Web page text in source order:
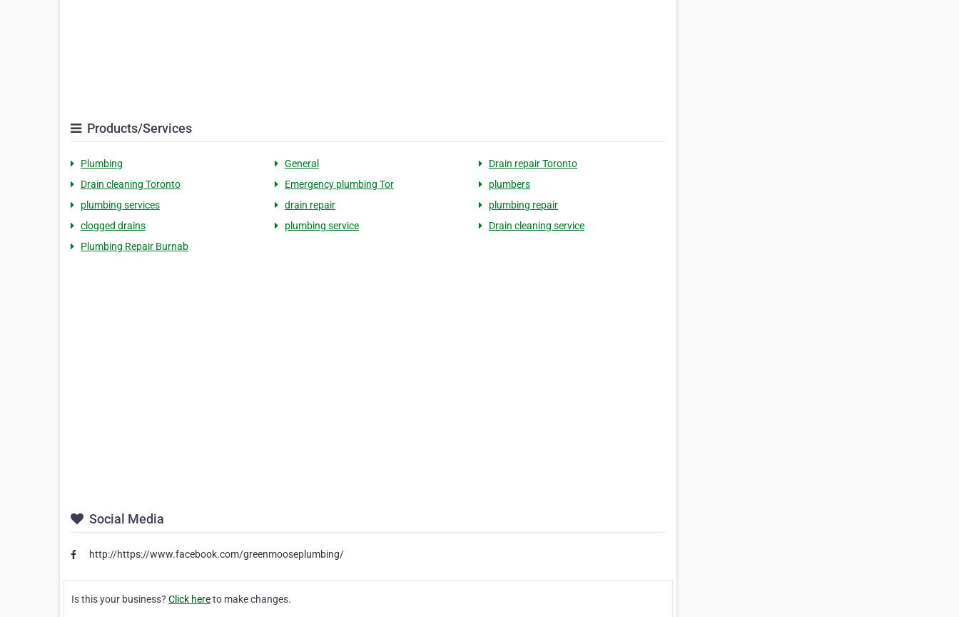
Products/Services
Plumbing General
Drain repair Toronto
Drain cleaning Toronto
Emergency plumbing Tor
plumbers
plumbing services
drain repair
plumbing repair
clogged drains
plumbing service
Drain cleaning service
Plumbing Repair Burnab
Social Media
http://https://www.facebook.com/greenmooseplumbing/
Is this your business? Click hereto make changes.